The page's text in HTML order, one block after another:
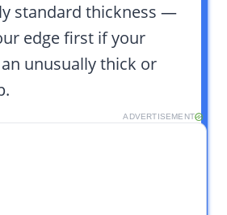
standard thickness —
edge first if your
unusually thick or
ADVERTISEMENT